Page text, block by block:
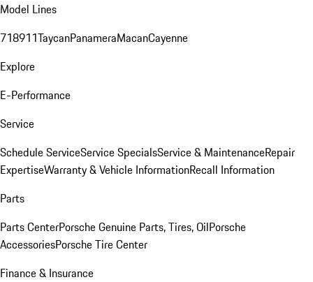
Model Lines
718911TaycanPanameraMacanCayenne
Explore
E-Performance
Service
Schedule ServiceService SpecialsService & MaintenanceRepair
ExpertiseWarranty & Vehicle InformationRecall Information
Parts
Parts CenterPorsche Genuine Parts, Tires, OilPorsche
AccessoriesPorsche Tire Center
Finance & Insurance